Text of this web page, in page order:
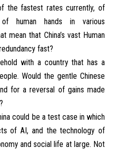
the fastest rates currently, of
human hands in various
mean that China’s vast Human
fast?
with a country that has a
Would the gentle Chinese
for a reversal of gains made
could be a test case in which
of AI, and the technology of
and social life at large. Not